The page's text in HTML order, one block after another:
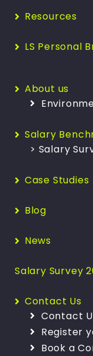
Resources
LS Personal
About us
Salary
> Salary
Case Studies
Blog
News
Salary Survey
Contact Us
Contact
Register
Book a